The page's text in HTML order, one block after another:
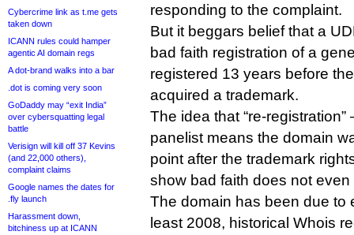
Cybercrime link as t.me gets
taken down
ICANN rules could hamper
agentic AI domain regs
A dot-brand walks into a bar
.dot is coming very soon
GoDaddy may “exit India”
over cybersquatting legal
battle
Verisign will kill off 37 Kevins
(and 22,000 others),
complaint claims
Google names the dates for
.fly launch
Harassment down,
bitchiness up at ICANN
responding to the complaint.
But it beggars belief that a
bad faith registration of a
registered 13 years before
acquired a trademark.
The idea that “re-
panelist means the domain
point after the trademark
show bad faith does not even
The domain has been due to
least 2008, historical Whois